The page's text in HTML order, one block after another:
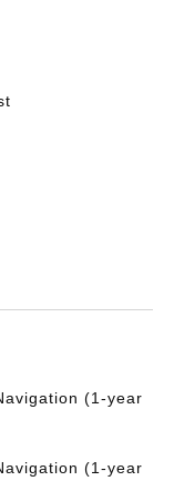
(1-year
(1-year